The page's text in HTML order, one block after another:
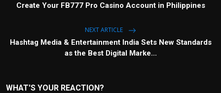
Create Your FB777 Pro Casino Account in Philippines
NEXT ARTICLE
Hashtag Media & Entertainment India Sets New Standards
as the Best Digital Marke...
WHAT'S YOUR REACTION?